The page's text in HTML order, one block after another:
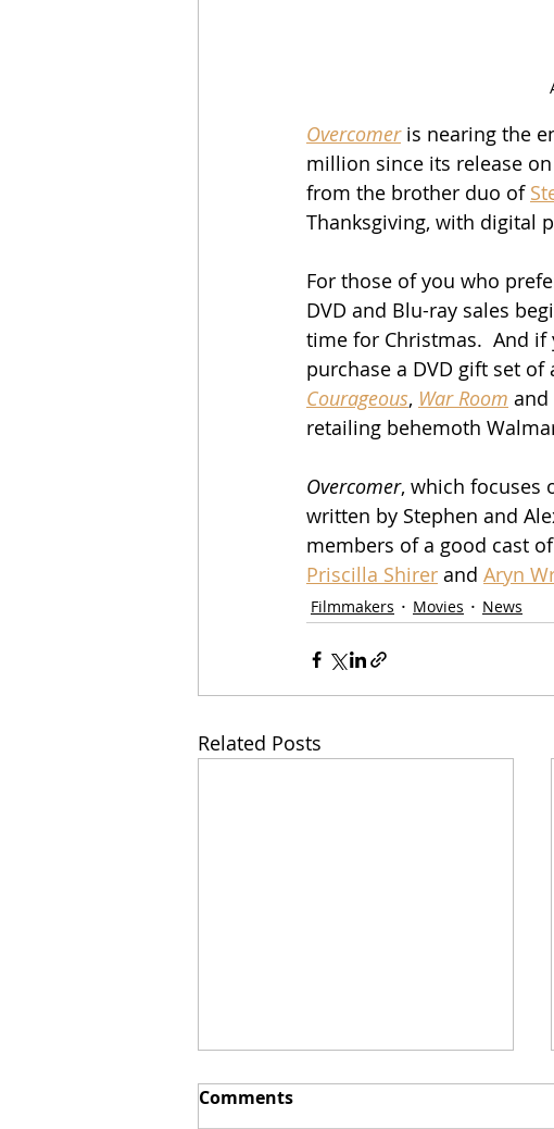
Overcomer is nearing the
million since its release
from the brother duo of
Thanksgiving, with digital
For those of you who
DVD and Blu-ray sales
time for Christmas.  And
purchase a DVD gift set
Courageous, War Room and
retailing behemoth
Overcomer, which focuses
written by Stephen and
members of a good cast
Priscilla Shirer and Aryn
Filmmakers Movies News
Related Posts
Comments